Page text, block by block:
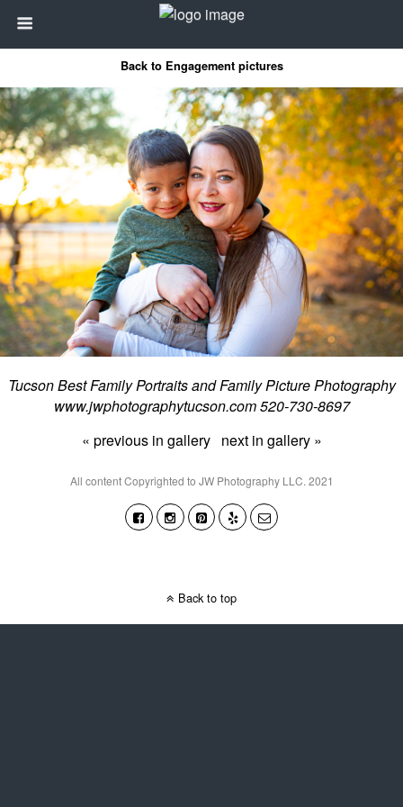
Back to Engagement pictures
Tucson Best Family Portraits and Family Picture Photography
www.jwphotographytucson.com 520-730-8697
« previous in gallery next in gallery »
All content Copyrighted to JW Photography LLC. 2021
Back to top